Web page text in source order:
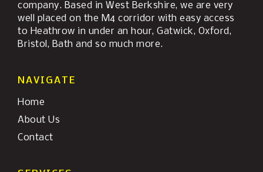
company. Based in West Berkshire, we are very
well placed on the M4 corridor with easy access
to Heathrow in under an hour, Gatwick, Oxford,
Bristol, Bath and so much more.
NAVIGATE
Home
About Us
Contact